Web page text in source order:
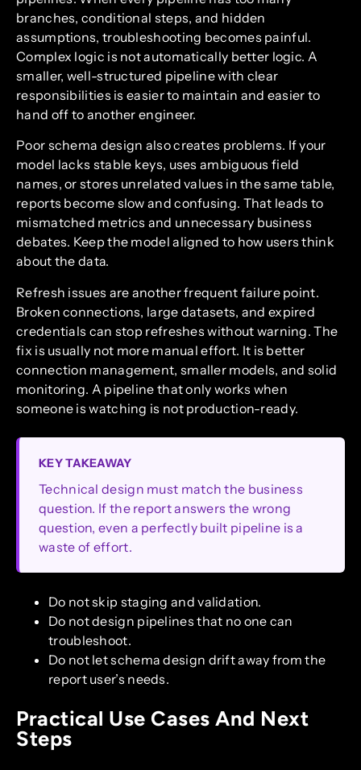
branches, conditional steps, and hidden
assumptions, troubleshooting becomes painful.
Complex logic is not automatically better logic. A
smaller, well-structured pipeline with clear
responsibilities is easier to maintain and easier to
hand off to another engineer.
Poor schema design also creates problems. If your
model lacks stable keys, uses ambiguous field
names, or stores unrelated values in the same table,
reports become slow and confusing. That leads to
mismatched metrics and unnecessary business
debates. Keep the model aligned to how users think
about the data.
Refresh issues are another frequent failure point.
Broken connections, large datasets, and expired
credentials can stop refreshes without warning. The
fix is usually not more manual effort. It is better
connection management, smaller models, and solid
monitoring. A pipeline that only works when
someone is watching is not production-ready.
KEY TAKEAWAY
Technical design must match the business
question. If the report answers the wrong
question, even a perfectly built pipeline is a
waste of effort.
Do not skip staging and validation.
Do not design pipelines that no one can
troubleshoot.
Do not let schema design drift away from the
report user’s needs.
Practical Use Cases And Next
Steps